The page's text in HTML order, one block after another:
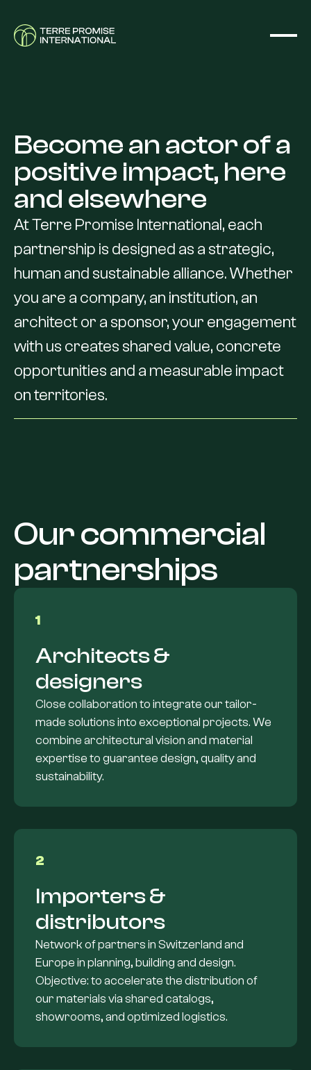
Become an actorofa
positive impact, here
and elsewhere
AtTerre Promise International, each
partnership is designed as a strategic,
human and sustainable alliance.Whether
you are a company, an institution, an
architector a sponsor,your engagement
with us creates sharedvalue, concrete
opportunities and a measurable impact
onterritories.
Ourcommercial
partnerships
1
Architects &
designers
Close collaboration to integrate our tailor-
made solutions into exceptional projects. We
combine architectural vision and material
expertise to guarantee design, quality and
sustainability.
2
Importers &
distributors
Network of partners in Switzerland and
Europe in planning, building and design.
Objective: to accelerate the distribution of
our materials via shared catalogs,
showrooms, and optimized logistics.